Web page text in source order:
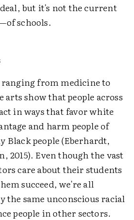
but it's not the current
schools.
ranging from medicine to
arts show that people across
in ways that favor white
and harm people of
people (Eberhardt,
2015). Even though the vast
care about their students
succeed, we're all
the same unconscious racial
people in other sectors.